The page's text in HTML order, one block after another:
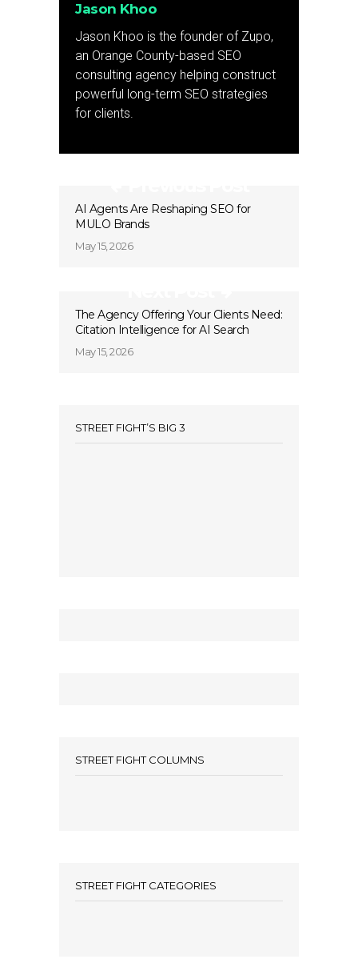
Jason Khoo
Jason Khoo is the founder of Zupo,
an Orange County-based SEO
consulting agency helping construct
powerful long-term SEO strategies
for clients.
AI Agents Are Reshaping SEO for
MULO Brands
May 15, 2026
The Agency Offering Your Clients Need:
Citation Intelligence for AI Search
May 15, 2026
STREET FIGHT’S BIG 3
STREET FIGHT COLUMNS
STREET FIGHT CATEGORIES